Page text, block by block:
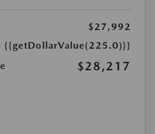
$27,992
{{getDollarValue(225.0)}}
$28,217